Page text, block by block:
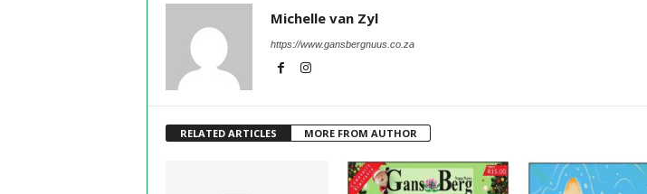
Michelle van Zyl
https://www.gansbergnuus.co.za
RELATED ARTICLES MORE FROM AUTHOR